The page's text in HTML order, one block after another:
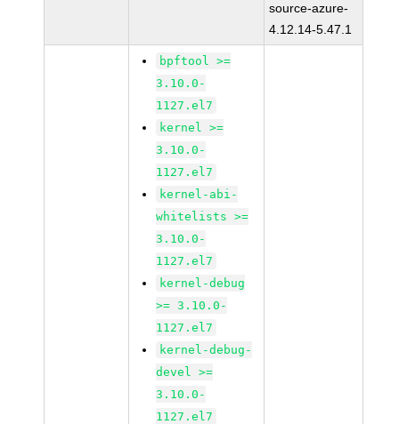
source-azure-
4.12.14-5.47.1
bpftool >=
3.10.0-
1127.el7
kernel >=
3.10.0-
1127.el7
kernel-abi-
whitelists >=
3.10.0-
1127.el7
kernel-debug
>= 3.10.0-
1127.el7
kernel-debug-
devel >=
3.10.0-
1127.el7